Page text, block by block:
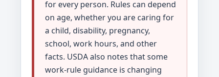
for every person. Rules can depend
on age, whether you are caring for
a child, disability, pregnancy,
school, work hours, and other
facts. USDA also notes that some
work-rule guidance is changing